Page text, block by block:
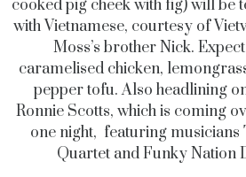
cooked pig cheek with fig) will
with Vietnamese, courtesy of
Moss’s brother Nick.
caramelised chicken,
pepper tofu. Also headlining
Ronnie Scotts, which is coming
one night, featuring musicians
Quartet and Funky Nation